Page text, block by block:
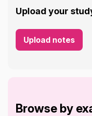
Upload your
Upload notes
Browse by